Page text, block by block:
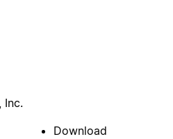
Inc.
Download